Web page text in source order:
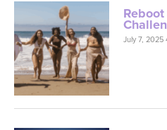
July 7, 2025